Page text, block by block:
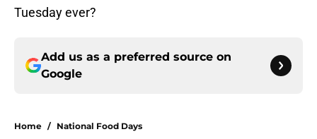
Tuesday ever?
Add us as a preferred source on
Google
Home / National Food Days